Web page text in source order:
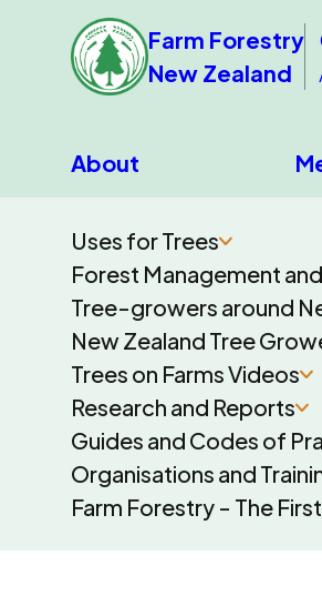
Farm Forestry
New Zealand
About
Uses for Trees
Forest Management
Tree-growers around
New Zealand Tree
Trees on Farms Videos
Research and Reports
Guides and Codes of
Organisations and
Farm Forestry - The